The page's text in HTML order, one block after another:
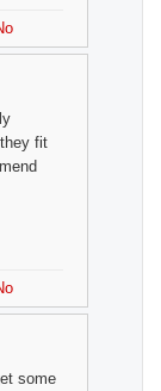
fit
some